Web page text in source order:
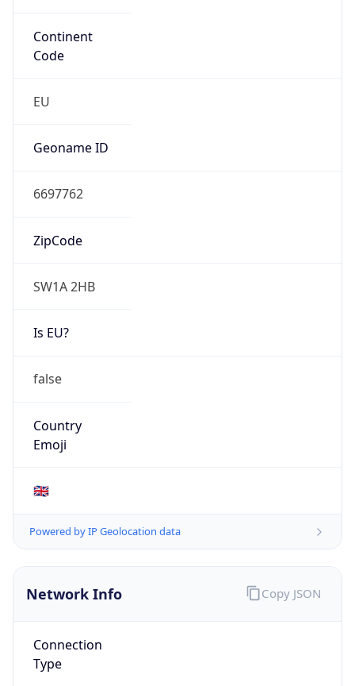
Continent
Code
EU
Geoname ID
6697762
ZipCode
SW1A 2HB
Is EU?
false
Country
Emoji
🇬🇧
Powered by IP Geolocation data
Network Info
Connection
Type
Copy JSON